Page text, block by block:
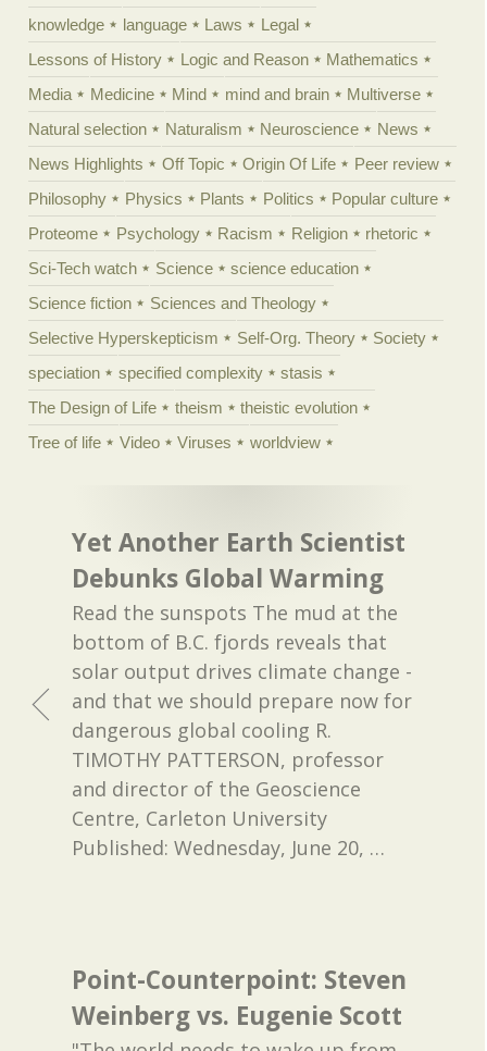
knowledge
language Laws
Legal
Lessons of History
Logic and Reason
Mathematics
Media
Medicine Mind mind and brain
Multiverse
Natural selection
Naturalism Neuroscience
News
News Highlights
Off Topic Origin Of Life
Peer review
Philosophy
Physics Plants Politics
Popular culture
Proteome
Psychology Racism Religion
rhetoric
Sci-Tech watch
Science
science education
Science fiction
Sciences and Theology
Selective Hyperskepticism
Self-Org. Theory
Society
speciation
specified complexity
stasis
The Design of Life
theism
theistic evolution
Tree of life
Video Viruses worldview
Yet Another Earth Scientist
Debunks Global Warming
Read the sunspots The mud at the
bottom of B.C. fjords reveals that
solar output drives climate change -
and that we should prepare now for
dangerous global cooling R.
TIMOTHY PATTERSON, professor
and director of the Geoscience
Centre, Carleton University
Published: Wednesday, June 20, …
Point-Counterpoint: Steven
Weinberg vs. Eugenie Scott